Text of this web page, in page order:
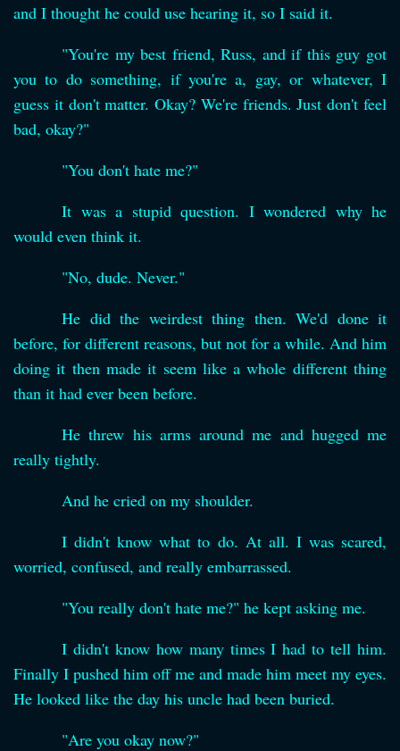
and I thought he could use hearing it, so I said it.
"You're my best friend, Russ, and if this guy got
you to do something, if you're a, gay, or whatever, I
guess it don't matter. Okay? We're friends. Just don't feel
bad, okay?"
"You don't hate me?"
It was a stupid question. I wondered why he
would even think it.
"No, dude. Never."
He did the weirdest thing then. We'd done it
before, for different reasons, but not for a while. And him
doing it then made it seem like a whole different thing
than it had ever been before.
He threw his arms around me and hugged me
really tightly.
And he cried on my shoulder.
I didn't know what to do. At all. I was scared,
worried, confused, and really embarrassed.
"You really don't hate me?" he kept asking me.
I didn't know how many times I had to tell him.
Finally I pushed him off me and made him meet my eyes.
He looked like the day his uncle had been buried.
"Are you okay now?"